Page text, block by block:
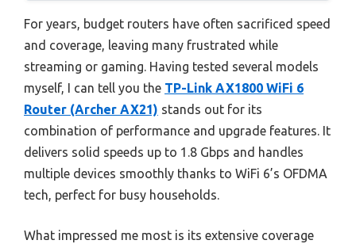
For years, budget routers have often sacrificed speed
and coverage, leaving many frustrated while
streaming or gaming. Having tested several models
myself, I can tell you the TP-Link AX1800 WiFi 6
Router (Archer AX21) stands out for its
combination of performance and upgrade features. It
delivers solid speeds up to 1.8 Gbps and handles
multiple devices smoothly thanks to WiFi 6’s OFDMA
tech, perfect for busy households.
What impressed me most is its extensive coverage